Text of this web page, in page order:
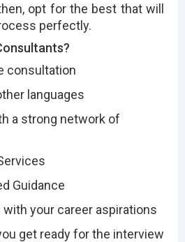
opt for the best that will
perfectly.
consultation
languages
a strong network of
Guidance
your career aspirations
get ready for the interview